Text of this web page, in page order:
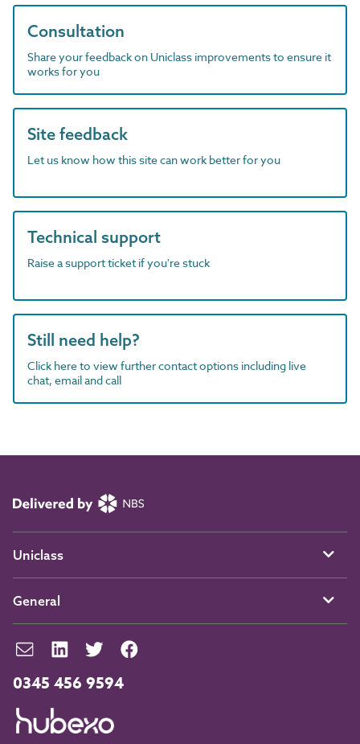
Consultation
Share your feedback on Uniclass improvements to ensure it
works for you
Site feedback
Let us know how this site can work better for you
Technical support
Raise a support ticket if you're stuck
Still need help?
Click here to view further contact options including live
chat, email and call
0345 456 9594
Uniclass
General